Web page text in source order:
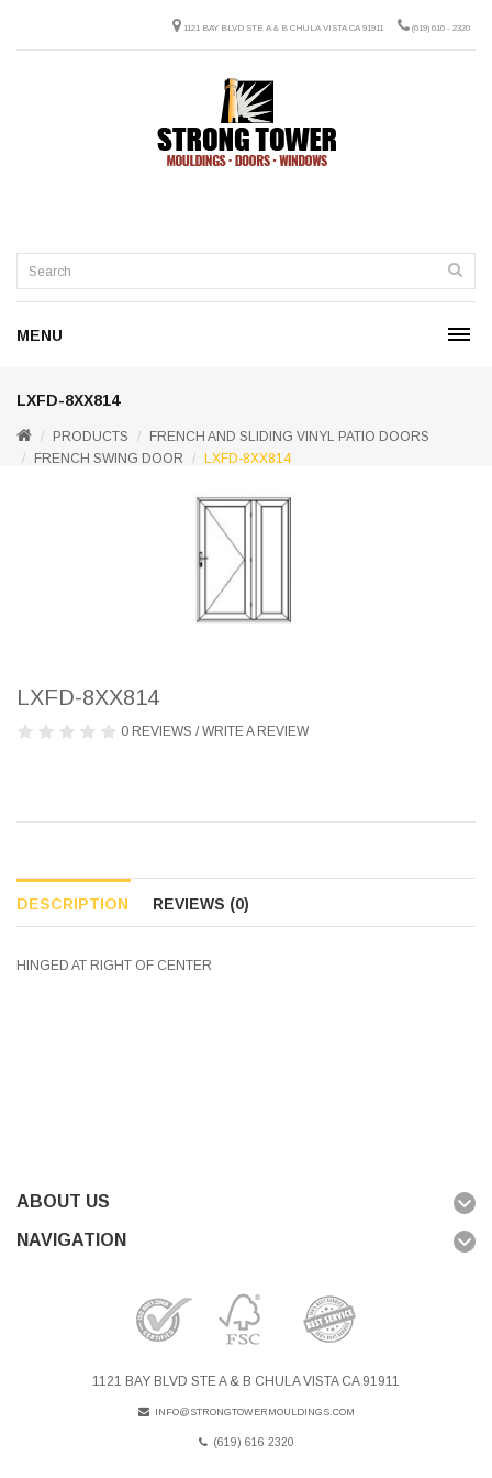
1121 BAY BLVD STE A & B CHULA VISTA CA 91911 (619) 616 - 2320
MENU
LXFD-8XX814
PRODUCTS
FRENCH AND SLIDING VINYL PATIO DOORS
FRENCH SWING DOOR
LXFD-8XX814
LXFD-8XX814
0 REVIEWS /WRITE A REVIEW
DESCRIPTION REVIEWS (0)
HINGED AT RIGHT OF CENTER
ABOUT US
NAVIGATION
1121 BAY BLVD STE A & B CHULA VISTA CA 91911
INFO@STRONGTOWERMOULDINGS.COM
(619) 616 2320